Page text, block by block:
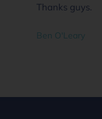
Thanks guys.
Ben O'Leary